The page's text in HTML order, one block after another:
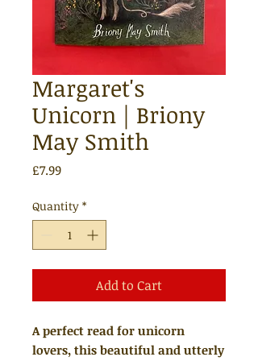
Margaret's
Unicorn | Briony
May Smith
£7.99Price
Quantity *
Add to Cart
A perfect read for unicorn
lovers, this beautiful and utterly